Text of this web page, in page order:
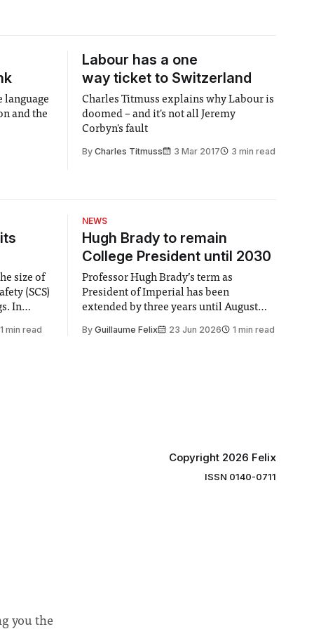
language
and the
Labour has a one
way ticket to Switzerland
Charles Titmuss explains why Labour is
doomed – and it's not all Jeremy
Corbyn's fault
By Charles Titmuss 3 Mar 2017 3 min read
size of
(SCS)
In
1 min read
NEWS
Hugh Brady to remain
College President until 2030
Professor Hugh Brady’s term as
President of Imperial has been
extended by three years until August
by the College Council. In an email to
By Guillaume Felix 23 Jun 2026 1 min read
Copyright 2026 Felix
ISSN 0140-0711
you the